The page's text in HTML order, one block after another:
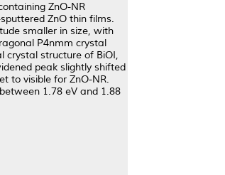
ZnO-NR
ZnO thin films.
smaller in size, with
P4nmm crystal
crystal structure of BiOI,
peak slightly shifted
to visible for ZnO-NR.
1.78 eV and 1.88